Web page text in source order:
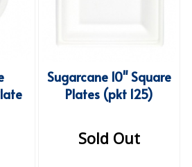
MISCELLANEOUS
Sugarcane 10" Square
Plates (pkt 125)
Sold Out